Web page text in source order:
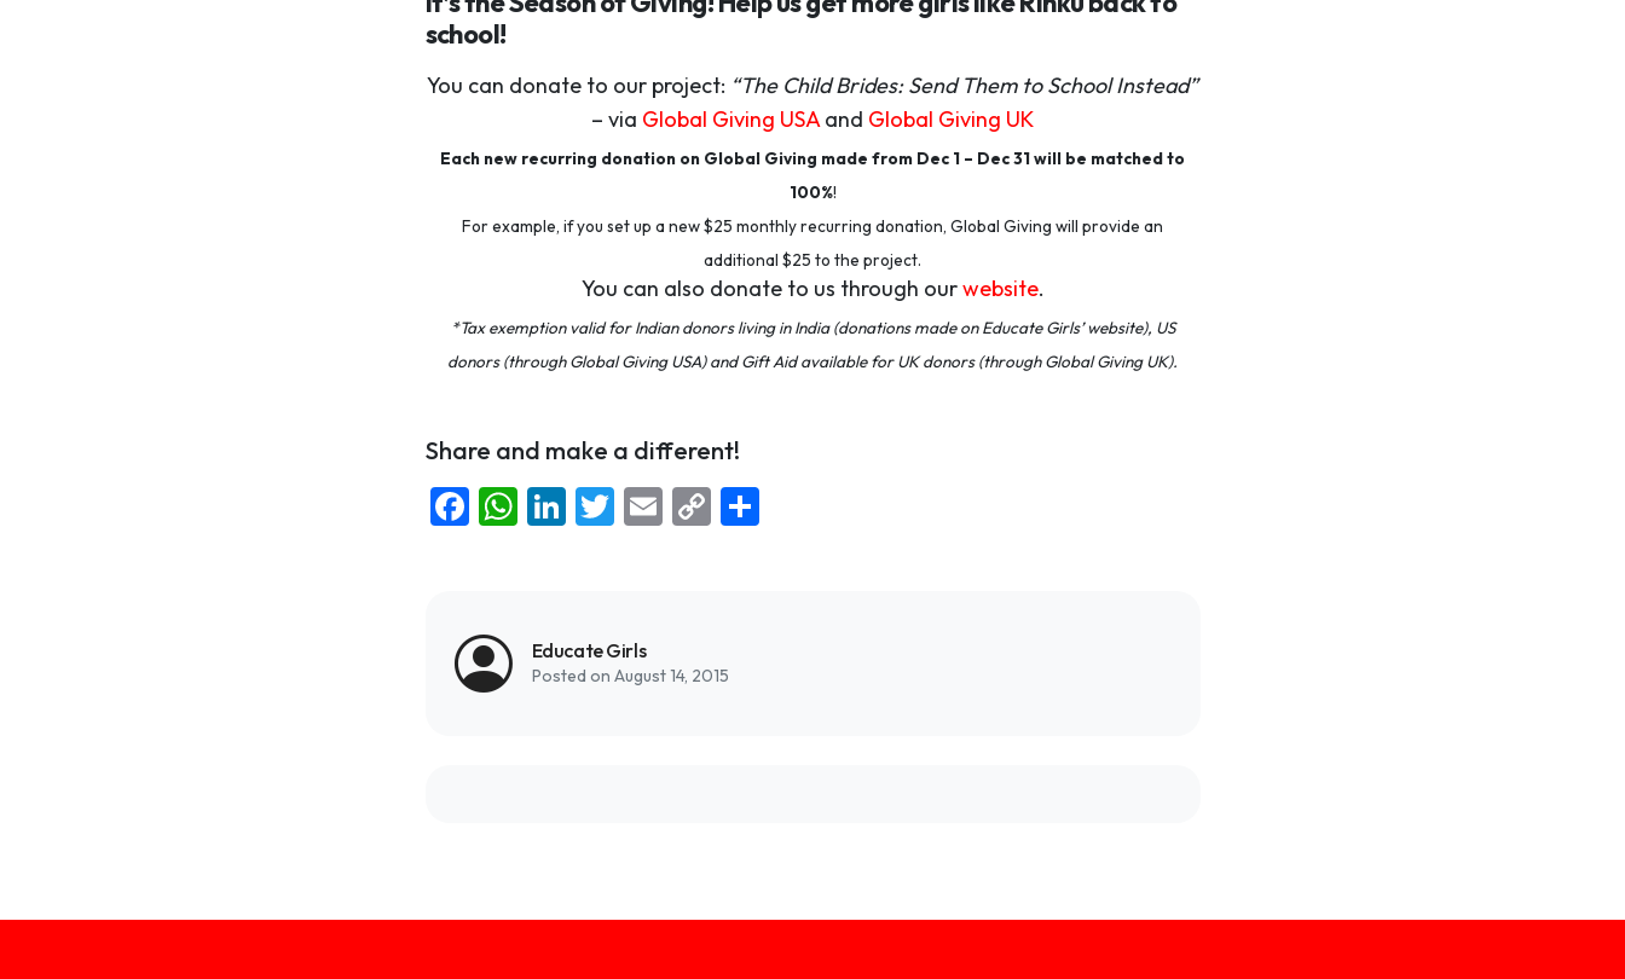
school!
You can donate to our project: “The Child Brides: Send Them to School Instead”
– via Global Giving USAand Global Giving UK
Each new recurring donation on Global Giving made from Dec 1 – Dec 31 will be matched to
100%!
For example, if you set up a new $25 monthly recurring donation, Global Giving will provide an
additional $25 to the project.
You can also donate to us through ourwebsite.
*Tax exemption valid for Indian donors living in India (donations made on Educate Girls’ website), US
donors (through Global Giving USA) andGift Aid available for UK donors (through Global Giving UK).
Share and make a different!
Facebook
WhatsApp
LinkedIn
Twitter
Email
CopyShare
Educate Girls
Posted on August 14, 2015